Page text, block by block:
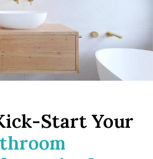
Start Your